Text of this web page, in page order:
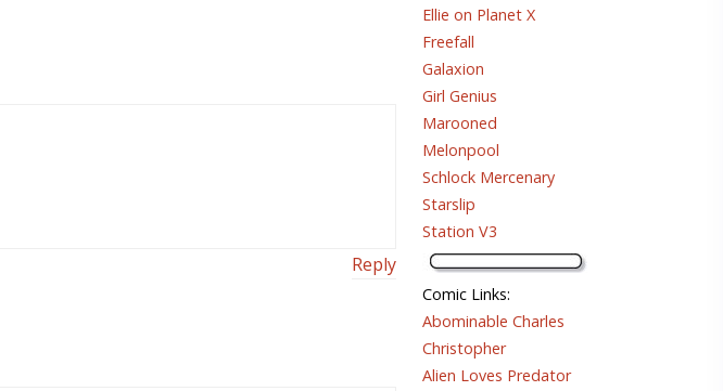
Reply
Ellie on Planet X
Freefall
Galaxion
Girl Genius
Marooned
Melonpool
Schlock Mercenary
Starslip
Station V3
Comic Links:
Abominable Charles
Christopher
Alien Loves Predator